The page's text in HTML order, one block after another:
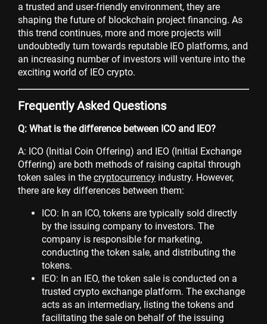
a trusted and user-friendly environment, they are
shaping the future of blockchain project financing. As
this trend continues, more and more projects will
undoubtedly turn towards reputable IEO platforms, and
an increasing number of investors will venture into the
exciting world of IEO crypto.
Frequently Asked Questions
Q: What is the difference between ICO and IEO?
A: ICO (Initial Coin Offering) and IEO (Initial Exchange
Offering) are both methods of raising capital through
token sales in the cryptocurrency industry. However,
there are key differences between them:
ICO: In an ICO, tokens are typically sold directly
by the issuing company to investors. The
company is responsible for marketing,
conducting the token sale, and distributing the
tokens.
IEO: In an IEO, the token sale is conducted on a
trusted crypto exchange platform. The exchange
acts as an intermediary, listing the tokens and
facilitating the sale on behalf of the issuing